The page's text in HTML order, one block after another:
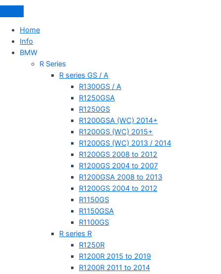
Home
Info
BMW
R Series
R series GS / A
R1300GS / A
R1250GSA
R1250GS
R1200GSA (WC) 2014+
R1200GS (WC) 2015+
R1200GS (WC) 2013 / 2014
R1200GS 2008 to 2012
R1200GS 2004 to 2007
R1200GSA 2008 to 2013
R1200GS 2004 to 2012
R1150GS
R1150GSA
R1100GS
R series R
R1250R
R1200R 2015 to 2019
R1200R 2011 to 2014